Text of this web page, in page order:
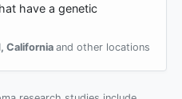
have a genetic
, California and other locations